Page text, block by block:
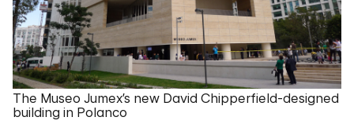
The Museo Jumex’s new David Chipperfield-designed
building in Polanco